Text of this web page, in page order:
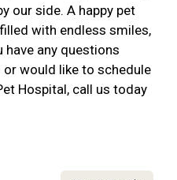
our side. A happy pet
with endless smiles,
have any questions
would like to schedule
Hospital, call us today